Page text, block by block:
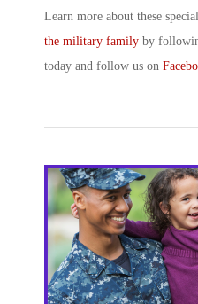
Learn more about these
the military family by
today and follow us on